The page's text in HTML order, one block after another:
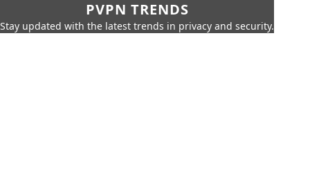
PVPN TRENDS
Stay updated with the latest trends in privacy and security.